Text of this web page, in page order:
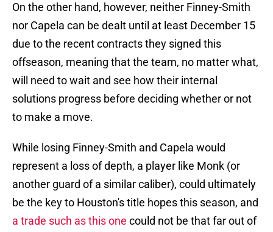
On the other hand, however, neither Finney-Smith
nor Capela can be dealt until at least December 15
due to the recent contracts they signed this
offseason, meaning that the team, no matter what,
will need to wait and see how their internal
solutions progress before deciding whether or not
to make a move.
While losing Finney-Smith and Capela would
represent a loss of depth, a player like Monk (or
another guard of a similar caliber), could ultimately
be the key to Houston's title hopes this season, and
a trade such as this one could not be that far out of